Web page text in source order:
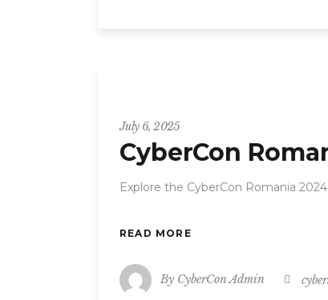
July 6, 2025
CyberCon
Explore the CyberCon Romania
READ MORE
By CyberCon Admin